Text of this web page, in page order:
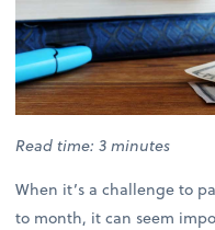
Read time: 3 minutes
When it’s a challenge to
to month, it can seem